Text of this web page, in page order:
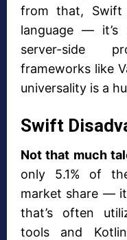
from that, Swift
language —
server-side
frameworks like
universality is a
Swift
Not that much
only 5.1% of
market share —
that’s often
tools and